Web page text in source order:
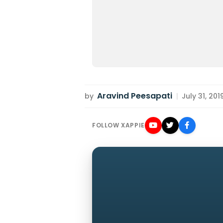
by Aravind Peesapati | July 31,
FOLLOW XAPPIE